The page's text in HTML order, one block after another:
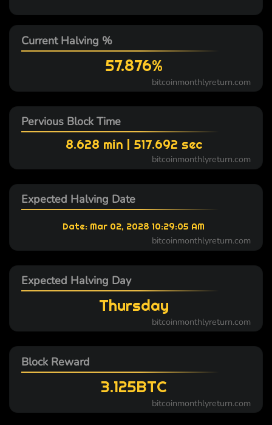
Current Halving %
57.876%
bitcoinmonthlyreturn.com
Pervious Block Time
8.628 min | 517.692 sec
bitcoinmonthlyreturn.com
Expected Halving Date
Date: Mar 02, 2028 10:29:05 AM
bitcoinmonthlyreturn.com
Expected Halving Day
Thursday
bitcoinmonthlyreturn.com
Block Reward
3.125BTC
bitcoinmonthlyreturn.com